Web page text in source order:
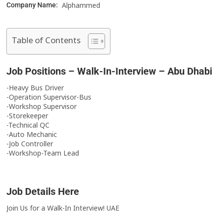
Company Name: Alphammed
Table of Contents
Job Positions – Walk-In-Interview – Abu Dhabi
-Heavy Bus Driver
-Operation Supervisor-Bus
-Workshop Supervisor
-Storekeeper
-Technical QC
-Auto Mechanic
-Job Controller
-Workshop-Team Lead
Job Details Here
Join Us for a Walk-In Interview! UAE